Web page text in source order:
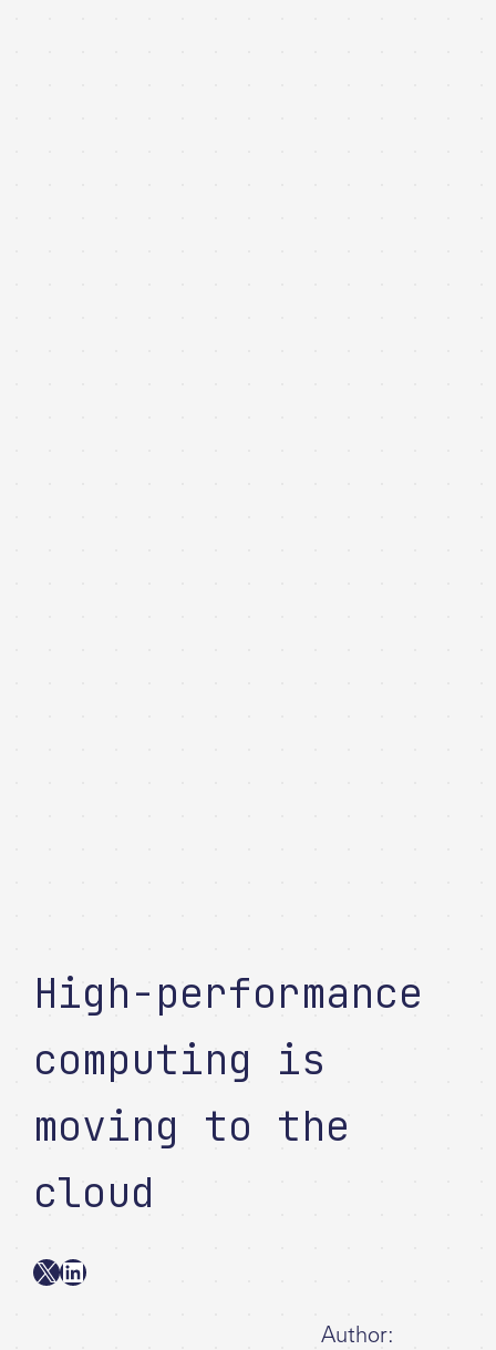
High-performance
computing is
moving to the
cloud
X LinkedIn
Author: